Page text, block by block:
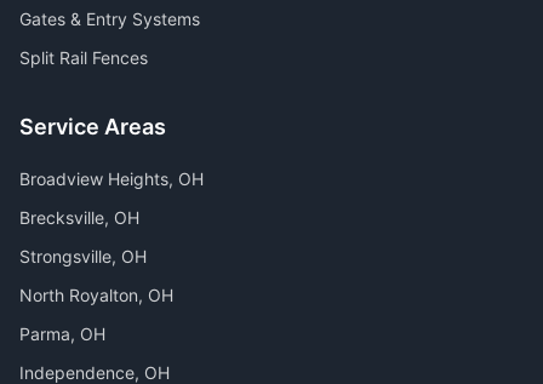
Gates & Entry Systems
Split Rail Fences
Service Areas
Broadview Heights, OH
Brecksville, OH
Strongsville, OH
North Royalton, OH
Parma, OH
Independence, OH